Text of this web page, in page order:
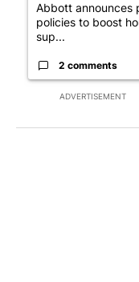
ADVERTISEMENT
Abbott announces
policies to boost
sup...
2 comments